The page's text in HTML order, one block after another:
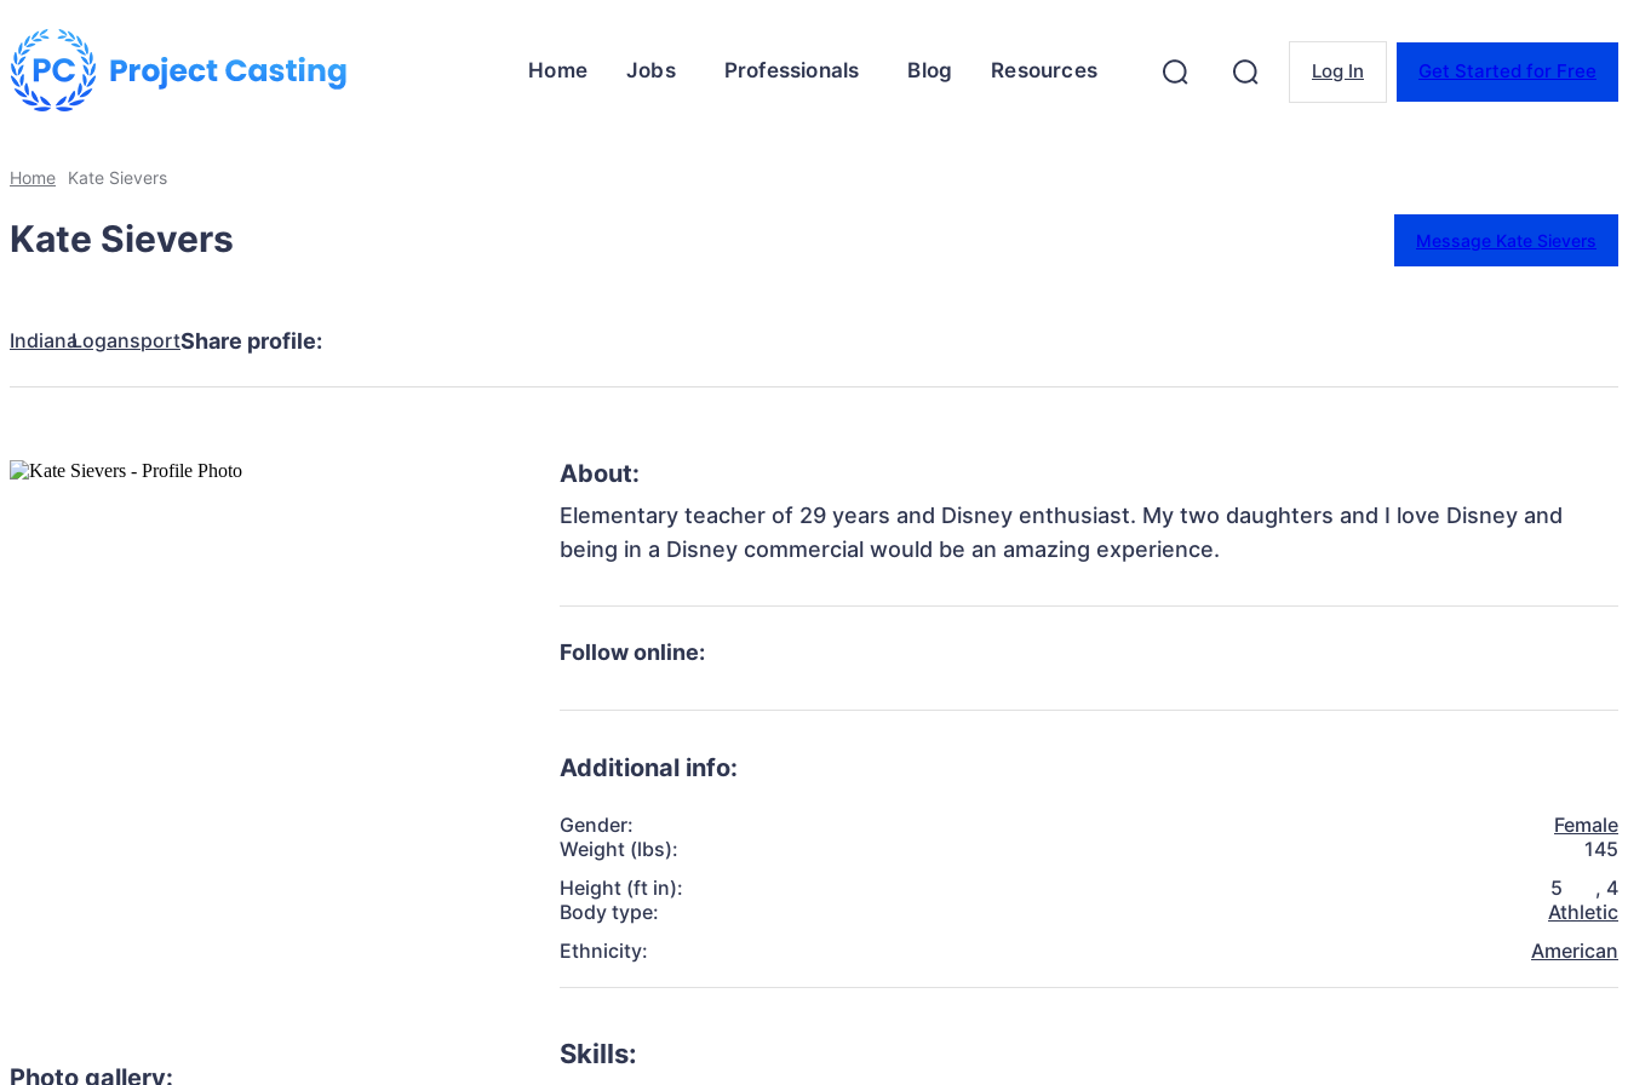
Home Jobs Professionals Blog Resources Log In Get Started for Free
Home Kate Sievers
Kate Sievers Message Kate Sievers
IndianaLogansportShare profile:
Photo gallery:
About:
Elementary teacher of 29 years and Disney enthusiast. My two daughters and I love Disney and
being in a Disney commercial would be an amazing experience.
Follow online:
Additional info:
Gender:
Female
Weight (lbs):
145
Height (ft in):
5 , 4
Body type:
Athletic
Ethnicity:
American
Skills: